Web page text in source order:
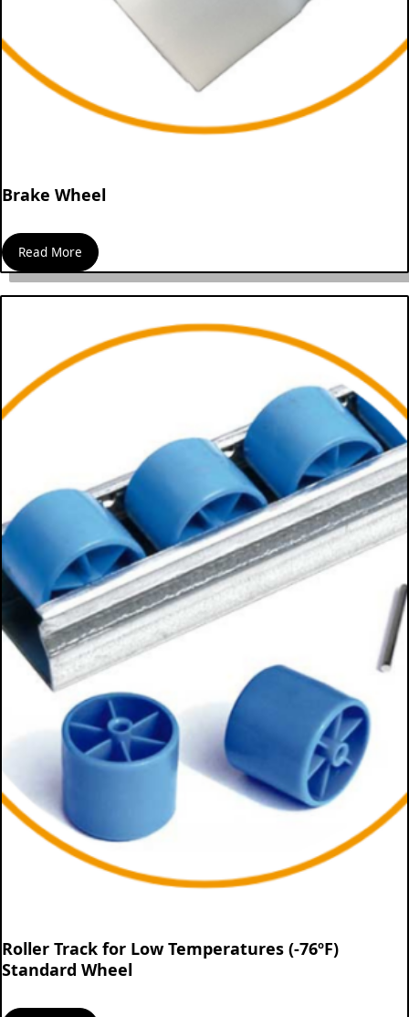
Brake Wheel
Read More
Roller Track for Low Temperatures (-76ºF)
Standard Wheel